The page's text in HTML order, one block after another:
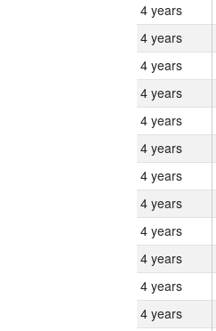
4 years
4 years
4 years
4 years
4 years
4 years
4 years
4 years
4 years
4 years
4 years
4 years